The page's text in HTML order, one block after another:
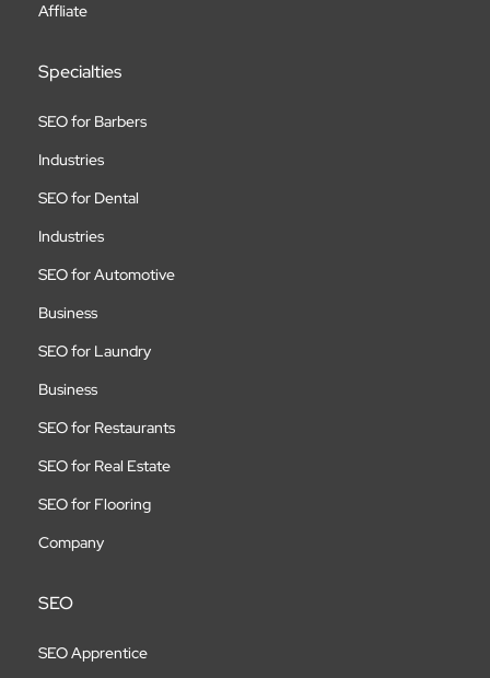
Affliate
Specialties
SEO for Barbers
Industries
SEO for Dental
Industries
SEO for Automotive
Business
SEO for Laundry
Business
SEO for Restaurants
SEO for Real Estate
SEO for Flooring
Company
SEO
SEO Apprentice